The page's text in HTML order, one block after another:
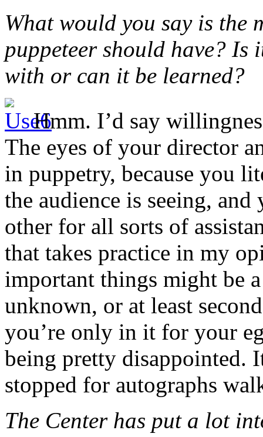
What would you say is the
puppeteer should have? Is
with or can it be learned?
Hmm. I’d say
The eyes of your director
in puppetry, because you
the audience is seeing,
other for all sorts of
that takes practice in my
important things might be
unknown, or at least
you’re only in it for your
being pretty disappointed.
stopped for autographs
The Center has put a lot